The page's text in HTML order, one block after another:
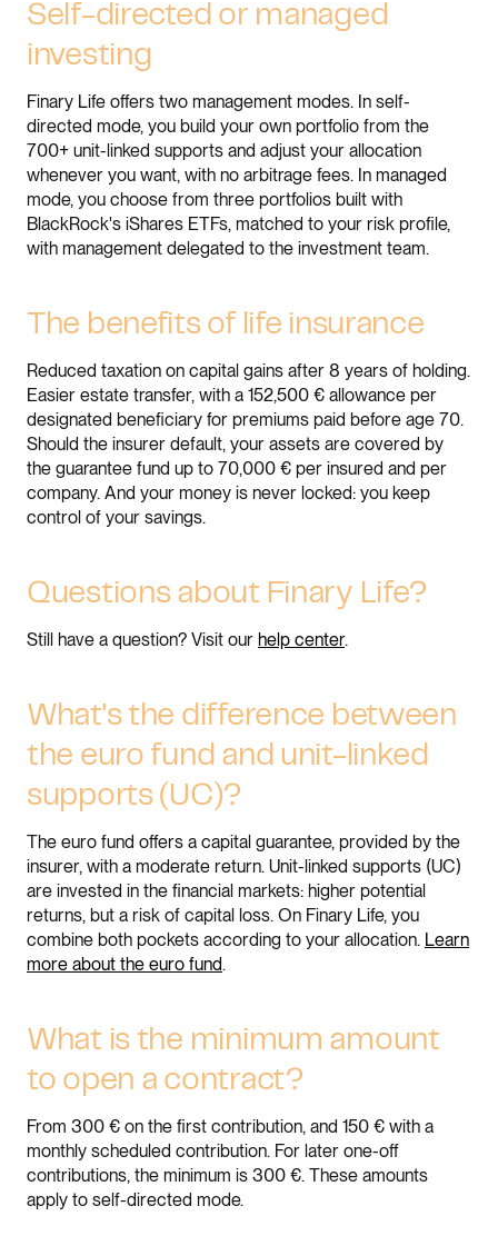
Self-directed or managed
investing
Finary Life offers two management modes. In self-
directed mode, you build your own portfolio from the
700+ unit-linked supports and adjust your allocation
whenever you want, with no arbitrage fees. In managed
mode, you choose from three portfolios built with
BlackRock's iShares ETFs, matched to your risk profile,
with management delegated to the investment team.
The benefits of life insurance
Reduced taxation on capital gains after 8 years of holding.
Easier estate transfer, with a 152,500 € allowance per
designated beneficiary for premiums paid before age 70.
Should the insurer default, your assets are covered by
the guarantee fund up to 70,000 € per insured and per
company. And your money is never locked: you keep
control of your savings.
Questions about Finary Life?
Still have a question? Visit our help center.
What's the difference between
the euro fund and unit-linked
supports (UC)?
The euro fund offers a capital guarantee, provided by the
insurer, with a moderate return. Unit-linked supports (UC)
are invested in the financial markets: higher potential
returns, but a risk of capital loss. On Finary Life, you
combine both pockets according to your allocation. Learn
more about the euro fund.
What is the minimum amount
to open a contract?
From 300 € on the first contribution, and 150 € with a
monthly scheduled contribution. For later one-off
contributions, the minimum is 300 €. These amounts
apply to self-directed mode.